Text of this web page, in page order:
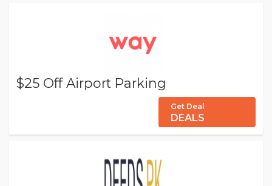
$25 Off Airport Parking
Get Deal
DEALS